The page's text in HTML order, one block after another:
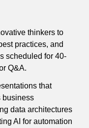
thinkers to
practices, and
scheduled for 40-
Q&A.
that
business
data architectures
AI for automation